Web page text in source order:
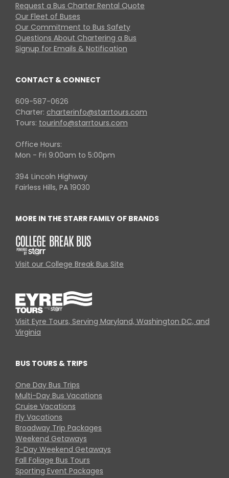
Request a Bus Charter Rental Quote
Our Fleet of Buses
Our Commitment to Bus Safety
Questions About Chartering a Bus
Signup for Emails & Notification
CONTACT & CONNECT
609-587-0626
Charter: charterinfo@starrtours.com
Tours: tourinfo@starrtours.com
Office Hours:
Mon - Fri 9:00am to 5:00pm
394 Lincoln Highway
Fairless Hills, PA 19030
MORE IN THE STARR FAMILY OF BRANDS
Visit our College Break Bus Site
Visit Eyre Tours, Serving Maryland, Washington DC, and
Virginia
BUS TOURS & TRIPS
One Day Bus Trips
Multi-Day Bus Vacations
Cruise Vacations
Fly Vacations
Broadway Trip Packages
Weekend Getaways
3-Day Weekend Getaways
Fall Foliage Bus Tours
Sporting Event Packages